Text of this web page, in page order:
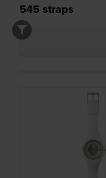
545 straps